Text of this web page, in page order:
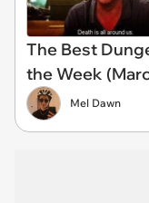
The Best
the Week
Mel Dawn